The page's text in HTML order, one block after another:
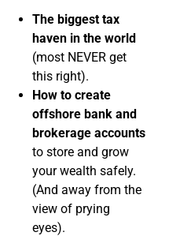
The biggest tax
haven in the world
(most NEVER get
this right).
How to create
offshore bank and
brokerage accounts
to store and grow
your wealth safely.
(And away from the
view of prying
eyes).